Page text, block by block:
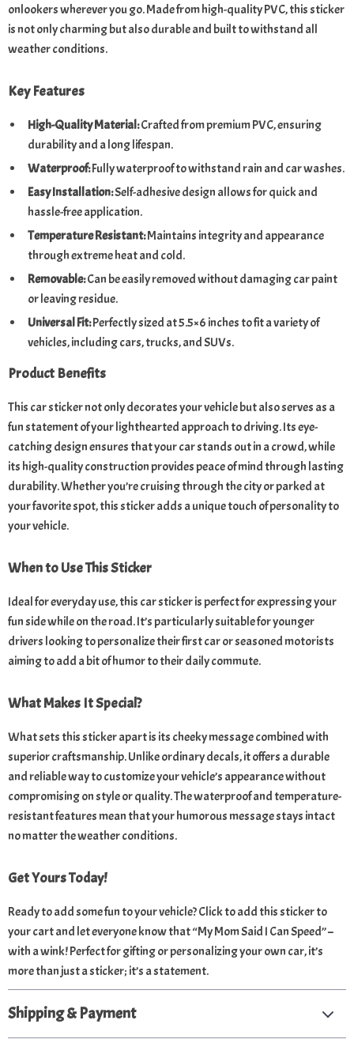
onlookers wherever you go. Made from high-quality PVC, this sticker
is not only charming but also durable and built to withstand all
weather conditions.
Key Features
High-Quality Material:Crafted from premium PVC, ensuring
durability and a long lifespan.
Waterproof:Fully waterproof to withstand rain and car washes.
Easy Installation:Self-adhesive design allows for quick and
hassle-free application.
Temperature Resistant:Maintains integrity and appearance
through extreme heat and cold.
Removable:Can be easily removed without damaging car paint
or leaving residue.
Universal Fit:Perfectly sized at 5.5×6 inches to fit a variety of
vehicles, including cars, trucks, and SUVs.
Product Benefits
This car sticker not only decorates your vehicle but also serves as a
fun statement of your lighthearted approach to driving. Its eye-
catching design ensures that your car stands out in a crowd, while
its high-quality construction provides peace of mind through lasting
durability. Whether you’re cruising through the city or parked at
your favorite spot, this sticker adds a unique touch of personality to
your vehicle.
When to Use This Sticker
Ideal for everyday use, this car sticker is perfect for expressing your
fun side while on the road. It’s particularly suitable for younger
drivers looking to personalize their first car or seasoned motorists
aiming to add a bit of humor to their daily commute.
What Makes It Special?
What sets this sticker apart is its cheeky message combined with
superior craftsmanship. Unlike ordinary decals, it offers a durable
and reliable way to customize your vehicle’s appearance without
compromising on style or quality. The waterproof and temperature-
resistant features mean that your humorous message stays intact
no matter the weather conditions.
Get Yours Today!
Ready to add some fun to your vehicle? Click to add this sticker to
your cart and let everyone know that “My Mom Said I Can Speed” –
with a wink! Perfect for gifting or personalizing your own car, it’s
more than just a sticker; it’s a statement.
Shipping & Payment